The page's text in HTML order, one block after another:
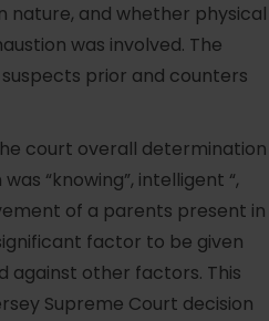
nature, and whether physical
was involved. The
prior and counters
court overall determination
“knowing”, intelligent “,
of a parents present in
factor to be given
against other factors. This
Supreme Court decision